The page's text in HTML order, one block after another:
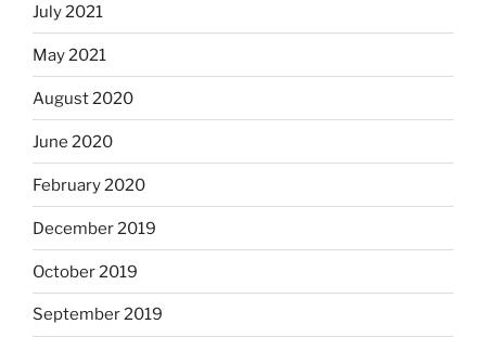
July 2021
May 2021
August 2020
June 2020
February 2020
December 2019
October 2019
September 2019